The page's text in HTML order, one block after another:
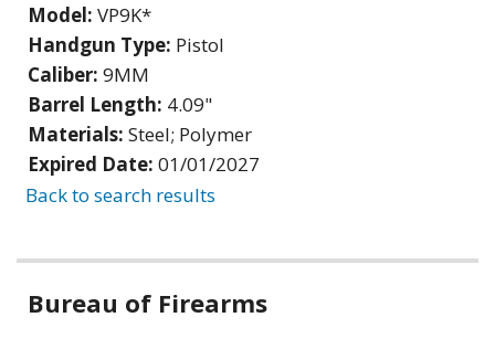
Model: VP9K*
Handgun Type: Pistol
Caliber: 9MM
Barrel Length: 4.09"
Materials: Steel; Polymer
Expired Date: 01/01/2027
Back to search results
Bureau of Firearms